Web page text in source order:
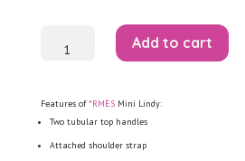
quantity
Add to cart
Features of*RMÈSMini Lindy:
Two tubular top handles
Attached shoulder strap